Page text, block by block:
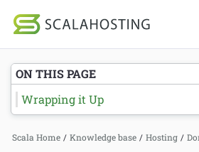
Cloud Hosting
WordPress
Knowledge Base Home
Getting Started
SPanel
Hosting
Scala Home / Knowledge base / Hosting /
ON THIS PAGE
Wrapping it Up